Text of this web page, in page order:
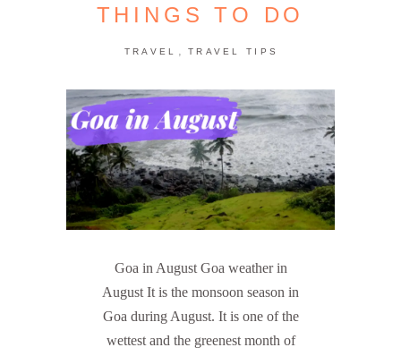
THINGS TO DO
TRAVEL , TRAVEL TIPS
Goa in August Goa weather in
August It is the monsoon season in
Goa during August. It is one of the
wettest and the greenest month of